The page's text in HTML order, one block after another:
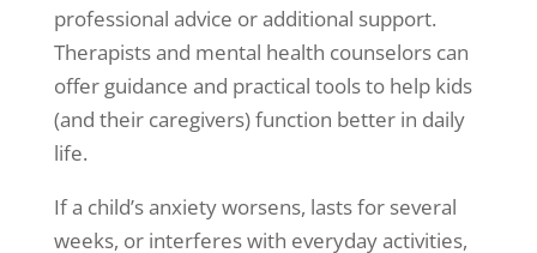
professional advice or additional support.
Therapists and mental health counselors can
offer guidance and practical tools to help kids
(and their caregivers) function better in daily
life.
If a child’s anxiety worsens, lasts for several
weeks, or interferes with everyday activities,